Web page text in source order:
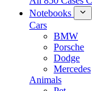
Notebooks
Cars
BMW
Porsche
Dodge
Mercedes
Animals